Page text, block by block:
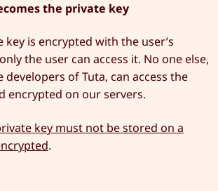
the private key
key is encrypted with the user’s
the user can access it. No one else,
developers of Tuta, can access the
encrypted on our servers.
key must not be stored on a
.